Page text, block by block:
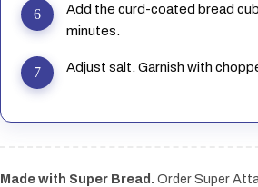
Add the curd-coated bread
minutes.
Adjust salt. Garnish with
Made with Super Bread. Order Super